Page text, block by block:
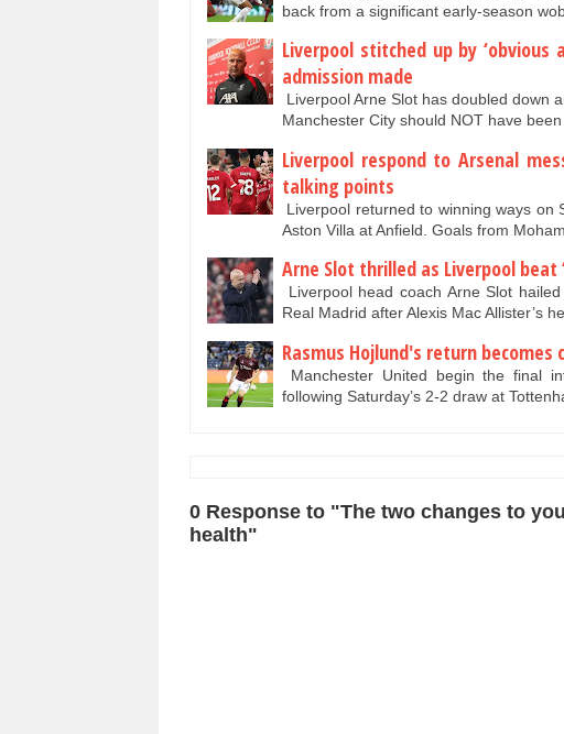
back from a significant early-season
Liverpool stitched up by ‘obvious
admission made
Liverpool Arne Slot has doubled down
Manchester City should NOT have been
Liverpool respond to Arsenal
talking points
Liverpool returned to winning ways on
Aston Villa at Anfield. Goals from
Arne Slot thrilled as Liverpool beat
Liverpool head coach Arne Slot
Real Madrid after Alexis Mac Allister’s
Rasmus Hojlund's return
Manchester United begin the final
following Saturday’s 2-2 draw at
0 Response to "The two changes to
health"